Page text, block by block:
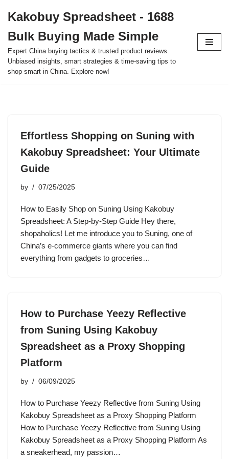
to
content
Kakobuy Spreadsheet - 1688
Bulk Buying Made Simple
Expert China buying tactics & trusted product reviews.
Unbiased insights, smart strategies & time-saving tips to
shop smart in China. Explore now!
Effortless Shopping on Suning with
Kakobuy Spreadsheet: Your Ultimate
Guide
by 07/25/2025
How to Easily Shop on Suning Using Kakobuy
Spreadsheet: A Step-by-Step Guide Hey there,
shopaholics! Let me introduce you to Suning, one of
China’s e-commerce giants where you can find
everything from gadgets to groceries…
How to Purchase Yeezy Reflective
from Suning Using Kakobuy
Spreadsheet as a Proxy Shopping
Platform
by 06/09/2025
How to Purchase Yeezy Reflective from Suning Using
Kakobuy Spreadsheet as a Proxy Shopping Platform
How to Purchase Yeezy Reflective from Suning Using
Kakobuy Spreadsheet as a Proxy Shopping Platform As
a sneakerhead, my passion…